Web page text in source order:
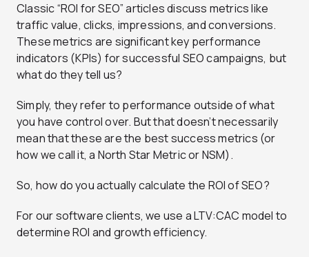
Classic “ROI for SEO” articles discuss metrics like
traffic value, clicks, impressions, and conversions.
These metrics are significant key performance
indicators (KPIs) for successful SEO campaigns, but
what do they tell us?
Simply, they refer to performance outside of what
you have control over. But that doesn’t necessarily
mean that these are the best success metrics (or
how we call it, a North Star Metric or NSM).
So, how do you actually calculate the ROI of SEO?
For our software clients, we use a LTV:CAC model to
determine ROI and growth efficiency.